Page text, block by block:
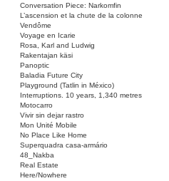
Conversation Piece: Narkomfin
L’ascension et la chute de la colonne
Vendôme
Voyage en Icarie
Rosa, Karl and Ludwig
Rakentajan käsi
Panoptic
Baladia Future City
Playground (Tatlin in México)
Interruptions. 10 years, 1,340 metres
Motocarro
Vivir sin dejar rastro
Mon Unité Mobile
No Place Like Home
Superquadra casa-armário
48_Nakba
Real Estate
Here/Nowhere